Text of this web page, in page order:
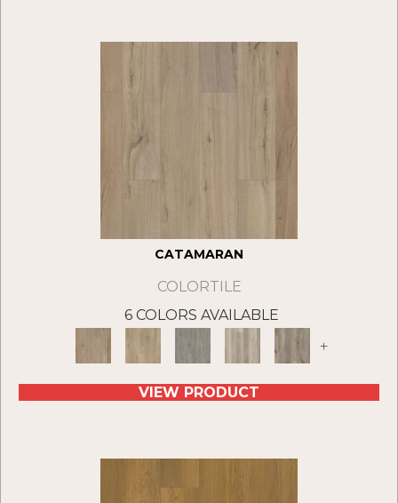
CATAMARAN
COLORTILE
6 COLORS AVAILABLE
+
VIEW PRODUCT